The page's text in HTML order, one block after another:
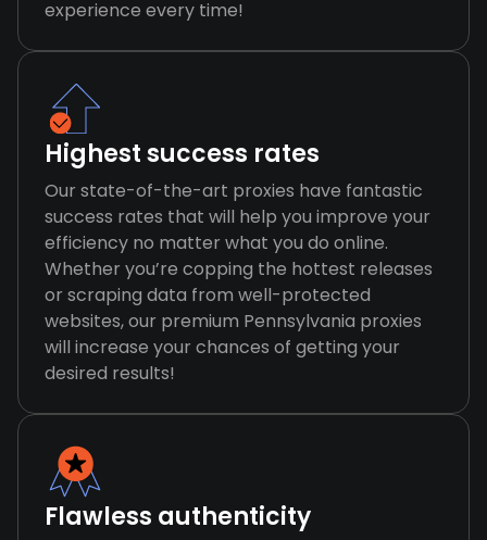
experience every time!
Highest success rates
Our state-of-the-art proxies have fantastic
success rates that will help you improve your
efficiency no matter what you do online.
Whether you’re copping the hottest releases
or scraping data from well-protected
websites, our premium Pennsylvania proxies
will increase your chances of getting your
desired results!
Flawless authenticity